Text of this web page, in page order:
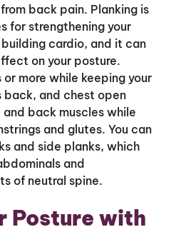
back pain. Planking is
for strengthening your
cardio, and it can
on your posture.
more while keeping your
back, and chest open
back muscles while
and glutes. You can
and side planks, which
and
of neutral spine.
Posture with